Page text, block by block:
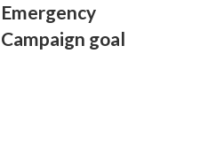
Emergency
Campaign goal